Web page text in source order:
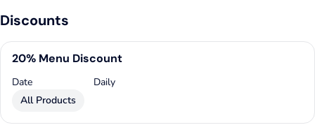
Discounts
20% Menu Discount
Date
Daily
All Products